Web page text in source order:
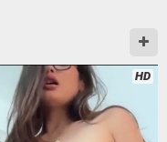
HD